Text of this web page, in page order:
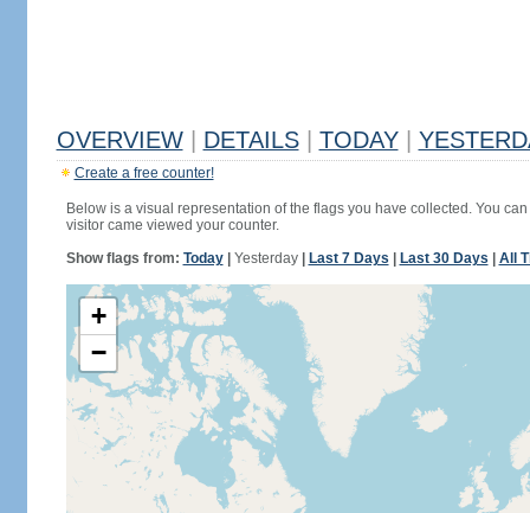
OVERVIEW DETAILS TODAY
Create a free counter!
Below is a visual representation of the flags you have collected. You
visitor came viewed your counter.
Show flags from: Today| Yesterday| Last 7 Days Last 30 Days All
+
−